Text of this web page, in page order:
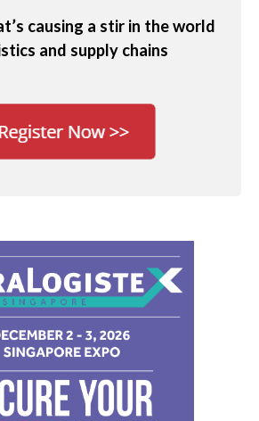
causing a stir in the world
and supply chains